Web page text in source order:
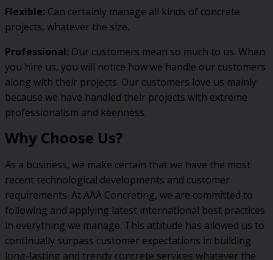
Flexible: Can certainly manage all kinds of concrete
projects, whatever the size.
Professional: Our customers mean so much to us. When
you hire us, you will notice how we handle our customers
along with their projects. Our customers love us mainly
because we have handled their projects with extreme
professionalism and keenness.
Why Choose Us?
As a business, we make certain that we have the most
recent technological developments and customer
requirements. At AAA Concreting, we are committed to
following and applying latest international best practices
in everything we manage. This attitude has allowed us to
continually surpass customer expectations in building
long-lasting and trendy concrete services whatever the